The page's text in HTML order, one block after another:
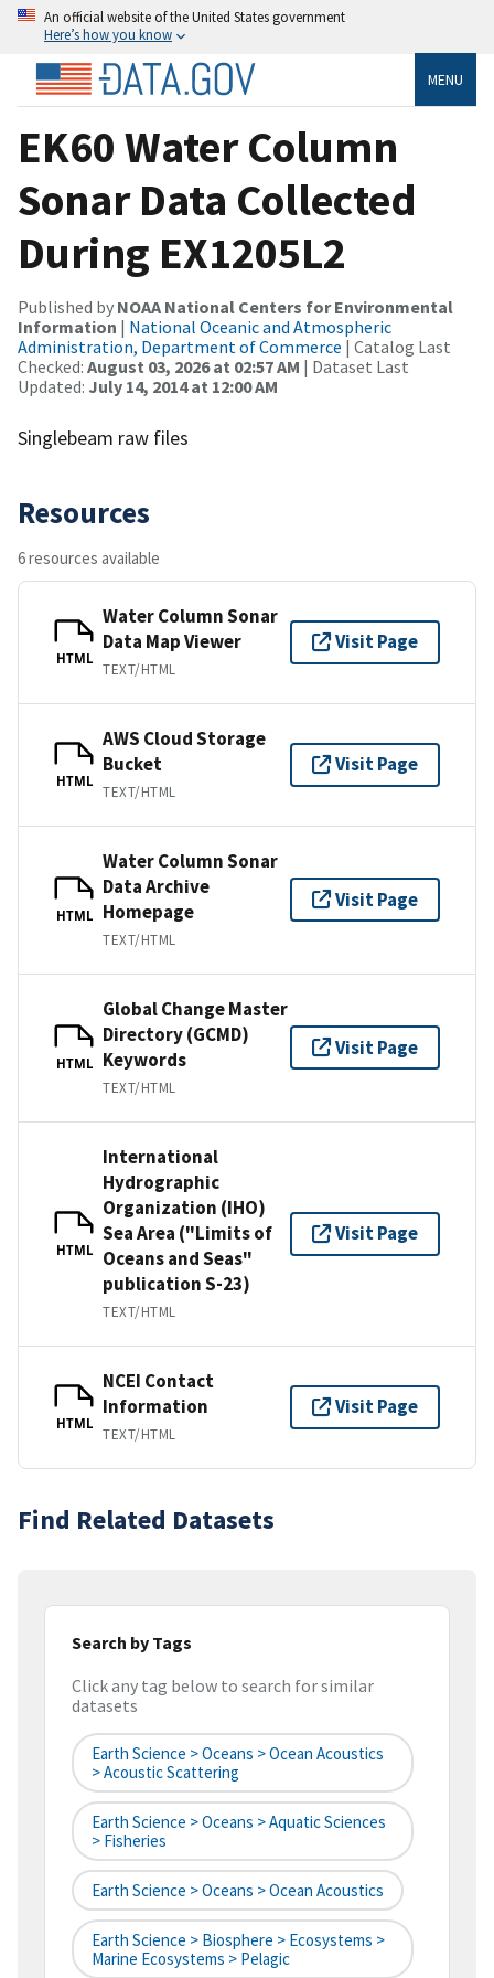
An official website of the United States government
Here’s how you know
MENU
EK60 Water Column
Sonar Data Collected
During EX1205L2
Published by NOAA National Centers for Environmental
Information | National Oceanic and Atmospheric
Administration, Department of Commerce | Catalog Last
Checked: August 03, 2026 at 02:57 AM | Dataset Last
Updated: July 14, 2014 at 12:00 AM
Singlebeam raw files
Resources
6 resources available
HTML
Water Column Sonar
Data Map Viewer
TEXT/HTML
Visit Page
HTML
AWS Cloud Storage
Bucket
TEXT/HTML
Visit Page
HTML
Water Column Sonar
Data Archive
Homepage
TEXT/HTML
Visit Page
HTML
Global Change Master
Directory (GCMD)
Keywords
TEXT/HTML
Visit Page
HTML
International
Hydrographic
Organization (IHO)
Sea Area ("Limits of
Oceans and Seas"
publication S-23)
TEXT/HTML
Visit Page
HTML
NCEI Contact
Information
TEXT/HTML
Visit Page
Find Related Datasets
Search by Tags
Click any tag below to search for similar
datasets
Earth Science > Oceans > Ocean Acoustics
> Acoustic Scattering
Earth Science > Oceans > Aquatic Sciences
> Fisheries
Earth Science > Oceans > Ocean Acoustics
Earth Science > Biosphere > Ecosystems >
Marine Ecosystems > Pelagic